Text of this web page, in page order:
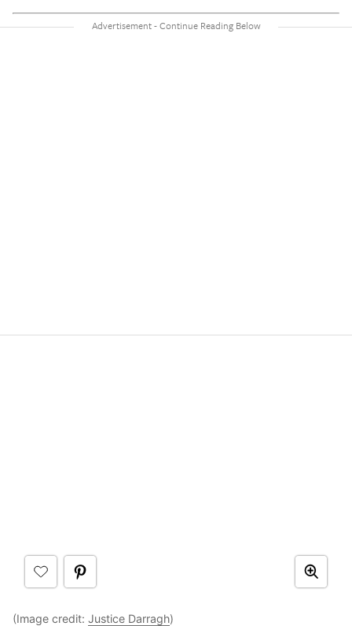
(Image credit: Justice Darragh)